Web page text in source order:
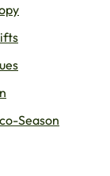
Season